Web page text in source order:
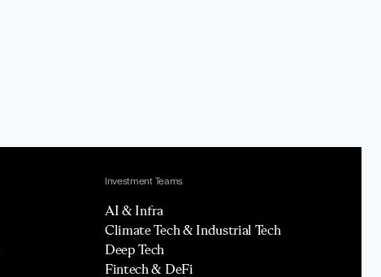
Investment Teams
AI & Infra
Climate Tech & Industrial Tech
Deep Tech
Fintech & DeFi